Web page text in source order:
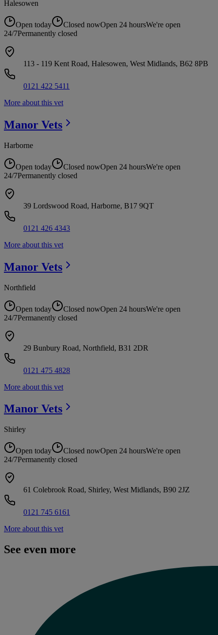
Halesowen
Open today Closed nowOpen 24 hoursWe're open
24/7Permanently closed
113 - 119 Kent Road, Halesowen, West Midlands, B62 8PB
0121 422 5411
More about this vet
Manor Vets
Harborne
Open today Closed nowOpen 24 hoursWe're open
24/7Permanently closed
39 Lordswood Road, Harborne, B17 9QT
0121 426 4343
More about this vet
Manor Vets
Northfield
Open today Closed nowOpen 24 hoursWe're open
24/7Permanently closed
29 Bunbury Road, Northfield, B31 2DR
0121 475 4828
More about this vet
Manor Vets
Shirley
Open today Closed nowOpen 24 hoursWe're open
24/7Permanently closed
61 Colebrook Road, Shirley, West Midlands, B90 2JZ
0121 745 6161
More about this vet
See even more